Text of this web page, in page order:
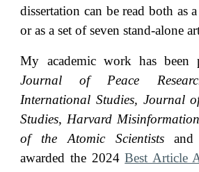
dissertation can be read both as
or as a set of seven stand-alone
My academic work has been
Journal of Peace
International Studies, Journal
Studies, Harvard
of the Atomic Scientistsand
awarded the 2024 Best Article